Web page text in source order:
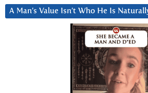
A Man’s Value Isn’t Who He Is